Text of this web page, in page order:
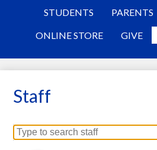
STUDENTS PARENTS
ONLINE STORE GIVE
Staff
Search